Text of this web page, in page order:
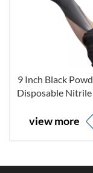
9 Inch Black
Disposable Nitrile
view more